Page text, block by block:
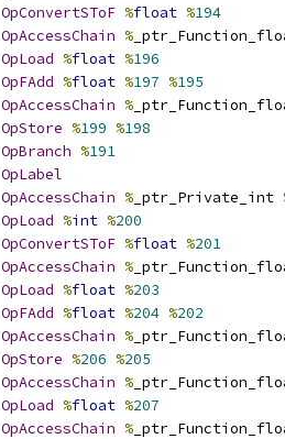
OpConvertSToF %float %194
OpAccessChain %
OpLoad %float %196
OpFAdd %float %197 %195
OpAccessChain %
OpStore %199 %198
OpBranch %191
OpLabel
OpAccessChain % _ptr_Private_int
OpLoad %int %200
OpConvertSToF %float %201
OpAccessChain %
OpLoad %float %203
OpFAdd %float %204 %202
OpAccessChain %
OpStore %206 %205
OpAccessChain %
OpLoad %float %207
OpAccessChain %